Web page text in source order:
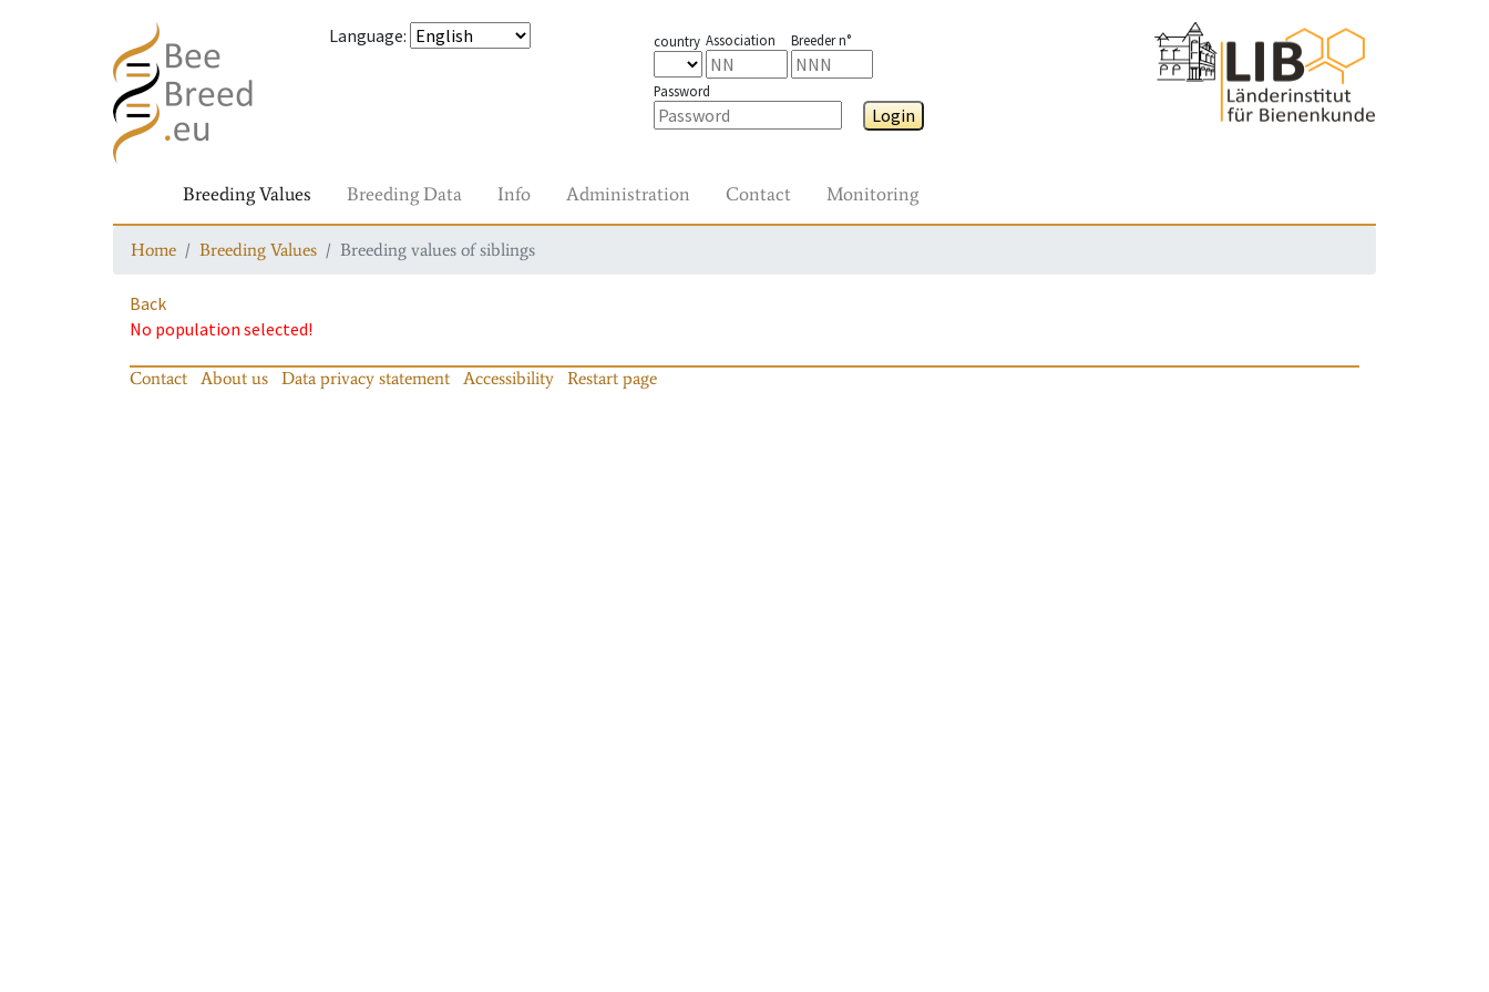
Language: country Association Breeder n°
Password
Login
Breeding Values Breeding Data Info Administration Contact Monitoring
Home Breeding Values Breeding values of siblings
Back
No population selected!
Contact About us Data privacy statement Accessibility Restart page